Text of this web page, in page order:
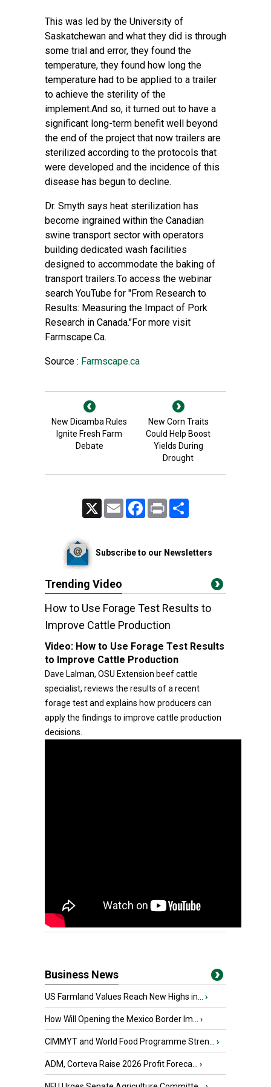
This was led by the University of
Saskatchewan and what they did is through
some trial and error, they found the
temperature, they found how long the
temperature had to be applied to a trailer
to achieve the sterility of the
implement.And so, it turned out to have a
significant long-term benefit well beyond
the end of the project that now trailers are
sterilized according to the protocols that
were developed and the incidence of this
disease has begun to decline.
Dr. Smyth says heat sterilization has
become ingrained within the Canadian
swine transport sector with operators
building dedicated wash facilities
designed to accommodate the baking of
transport trailers.To access the webinar
search YouTube for "From Research to
Results: Measuring the Impact of Pork
Research in Canada."For more visit
Farmscape.Ca.
Source : Farmscape.ca
New Dicamba Rules
Ignite Fresh Farm
Debate
New Corn Traits
Could Help Boost
Yields During
Drought
Email FacebookPrint
Subscribe to our Newsletters
Trending Video
How to Use Forage Test Results to
Improve Cattle Production
Video: How to Use Forage Test Results
to Improve Cattle Production
Dave Lalman, OSU Extension beef cattle
specialist, reviews the results of a recent
forage test and explains how producers can
apply the findings to improve cattle production
decisions.
Business News
US Farmland Values Reach New Highs in... ›
How Will Opening the Mexico Border Im... ›
CIMMYT and World Food Programme Stren... ›
ADM, Corteva Raise 2026 Profit Foreca... ›